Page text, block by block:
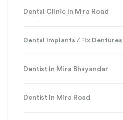
Dental Clinic In Mira Road
Dental Implants / Fix Dentures
Dentist In Mira Bhayandar
Dentist In Mira Road